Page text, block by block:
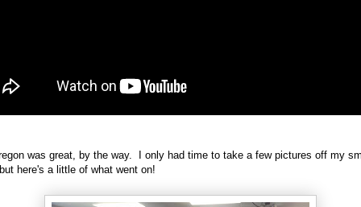
was great, by the way. I only had time to take a few pictures off my
here's a little of what went on!